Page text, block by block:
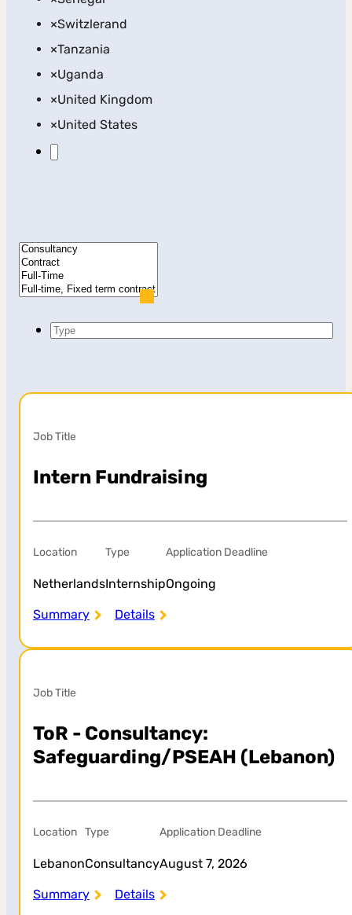
×Switzlerand
×Tanzania
×Uganda
×United Kingdom
×United States
Type
Job Title
Intern Fundraising
Location
Netherlands
Type
Internship
Application Deadline
Ongoing
Summary Details
Job Title
ToR - Consultancy:
Safeguarding/PSEAH (Lebanon)
Location
Lebanon
Type
Consultancy
Application Deadline
August 7, 2026
Summary Details